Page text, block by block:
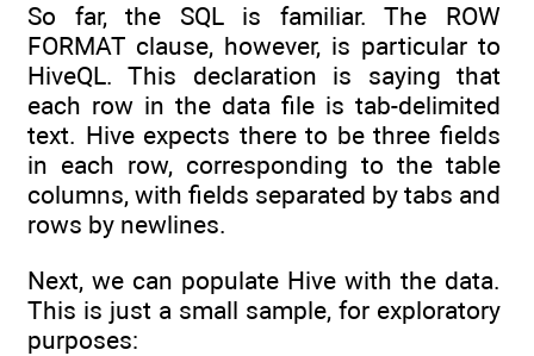
So far, the SQL is familiar. The ROW
FORMAT clause, however, is particular to
HiveQL. This declaration is saying that
each row in the data file is tab-delimited
text. Hive expects there to be three fields
in each row, corresponding to the table
columns, with fields separated by tabs and
rows by newlines.
Next, we can populate Hive with the data.
This is just a small sample, for exploratory
purposes: